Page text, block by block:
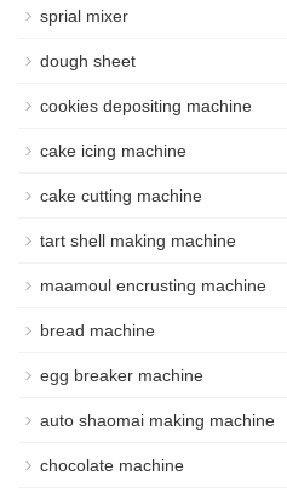
sprial mixer
dough sheet
cookies depositing machine
cake icing machine
cake cutting machine
tart shell making machine
maamoul encrusting machine
bread machine
egg breaker machine
auto shaomai making machine
chocolate machine